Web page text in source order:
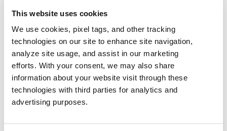
This website uses cookies
We use cookies, pixel tags, and other tracking
technologies on our site to enhance site navigation,
analyze site usage, and assist in our marketing
efforts. With your consent, we may also share
information about your website visit through these
technologies with third parties for analytics and
advertising purposes.
– memcached version
1.5.6has been released to address this issue.
Default support on UDP port 11211 has been disabled.
– Please scan your network usingQID : 38703to detect vulnerable
machines on your network
Qualys Detection
QID : 38703is a potential check that uses ‘memcached -V
obtain memcached version over TCP port 11211. A check using
UDP is under development and will be added shortly.
Updates:
CVE-2018-1000115
amplification.